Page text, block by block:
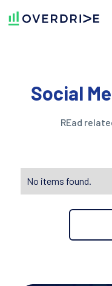
Social
REad
No items found.